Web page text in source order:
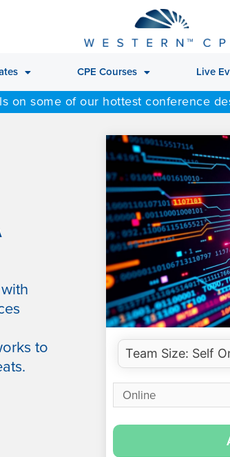
CPE Courses Live
on some of our hottest conference
to